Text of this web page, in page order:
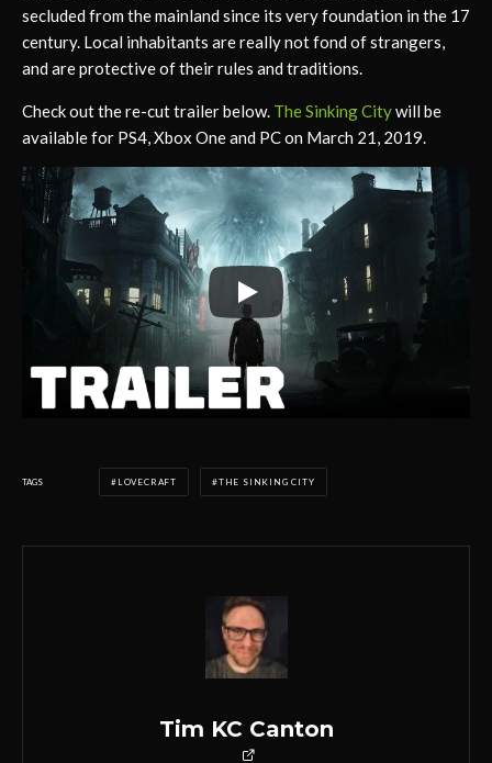
secluded from the mainland since its very foundation in the 17
century. Local inhabitants are really not fond of strangers,
and are protective of their rules and traditions.
Check out the re-cut trailer below. The Sinking Citywill be
available for PS4, Xbox One and PC on March 21, 2019.
TAGS LOVECRAFT THE SINKING CITY
Tim KC Canton